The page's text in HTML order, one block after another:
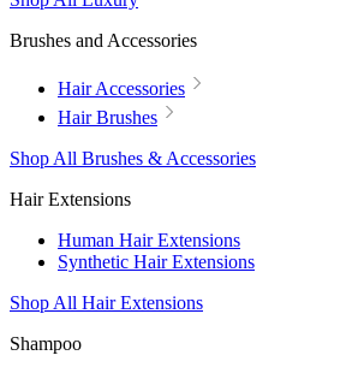
Brushes and Accessories
Hair Accessories
Hair Brushes
Shop All Brushes & Accessories
Hair Extensions
Human Hair Extensions
Synthetic Hair Extensions
Shop All Hair Extensions
Shampoo